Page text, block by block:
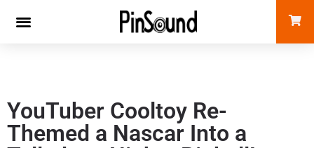
YouTuber Cooltoy Re-
Themed a Nascar Into a